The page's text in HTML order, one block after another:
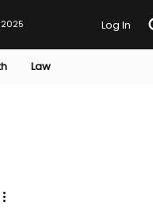
Log In
Law